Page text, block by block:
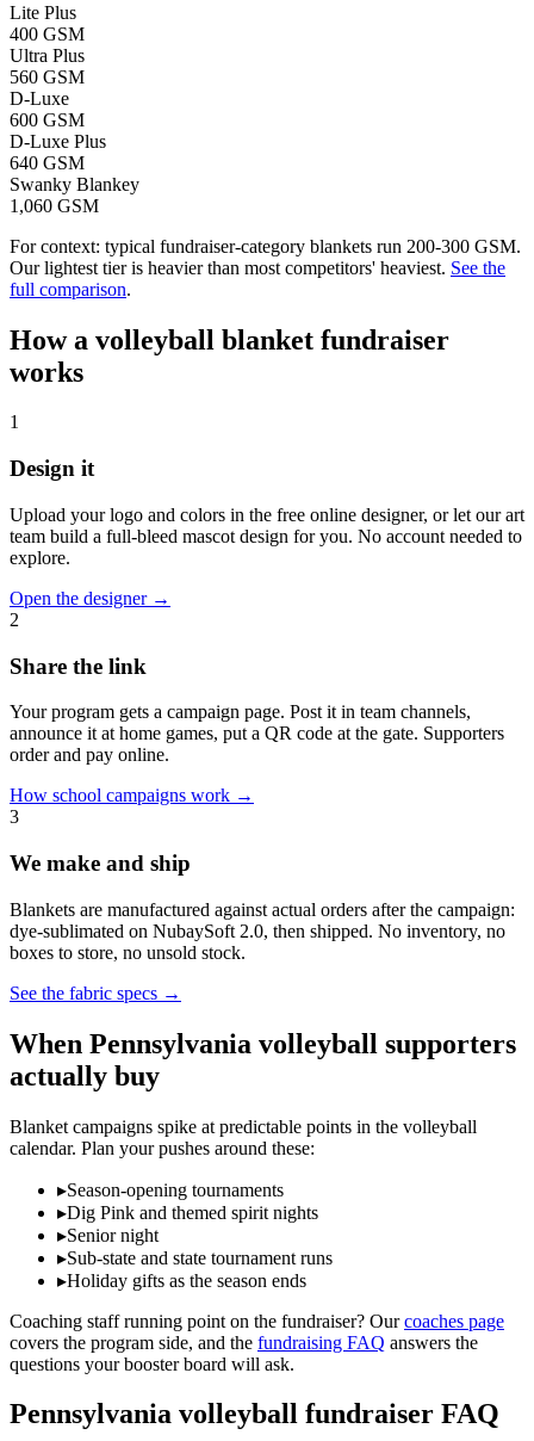
Lite Plus
400 GSM
Ultra Plus
560 GSM
D-Luxe
600 GSM
D-Luxe Plus
640 GSM
Swanky Blankey
1,060 GSM
For context: typical fundraiser-category blankets run 200-300 GSM.
Our lightest tier is heavier than most competitors' heaviest. See the
full comparison.
How a volleyball blanket fundraiser
works
1
Design it
Upload your logo and colors in the free online designer, or let our art
team build a full-bleed mascot design for you. No account needed to
explore.
Open the designer→
2
Share the link
Your program gets a campaign page. Post it in team channels,
announce it at home games, put a QR code at the gate. Supporters
order and pay online.
How school campaigns work →
3
We make and ship
Blankets are manufactured against actual orders after the campaign:
dye-sublimated on NubaySoft 2.0, then shipped. No inventory, no
boxes to store, no unsold stock.
See the fabric specs →
When Pennsylvania volleyball supporters
actually buy
Blanket campaigns spike at predictable points in the volleyball
calendar. Plan your pushes around these:
▸Season-opening tournaments
▸Dig Pink and themed spirit nights
▸Senior night
▸Sub-state and state tournament runs
▸Holiday gifts as the season ends
Coaching staff running point on the fundraiser? Our coaches page
covers the program side, and the fundraising FAQ answers the
questions your booster board will ask.
Pennsylvania volleyball fundraiser FAQ